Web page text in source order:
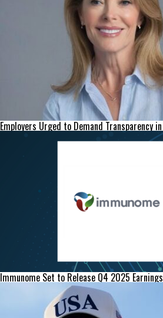
Employers Urged to Demand Transparency
Immunome Set to Release Q4 2025